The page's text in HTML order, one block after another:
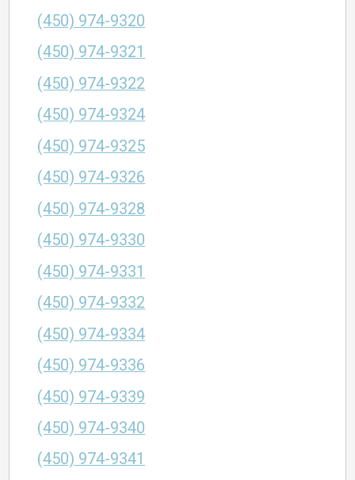
(450) 974-9320
(450) 974-9321
(450) 974-9322
(450) 974-9324
(450) 974-9325
(450) 974-9326
(450) 974-9328
(450) 974-9330
(450) 974-9331
(450) 974-9332
(450) 974-9334
(450) 974-9336
(450) 974-9339
(450) 974-9340
(450) 974-9341